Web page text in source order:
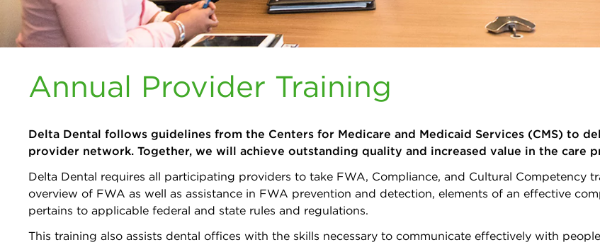
Annual Provider Training
Delta Dental follows guidelines from the Centers for Medicare and Medicaid Services (CMS) to
provider network. Together, we will achieve outstanding quality and increased value in the care
Delta Dental requires all participating providers to take FWA, Compliance, and Cultural Competency
overview of FWA as well as assistance in FWA prevention and detection, elements of an effective
pertains to applicable federal and state rules and regulations.
This training also assists dental offices with the skills necessary to communicate effectively with